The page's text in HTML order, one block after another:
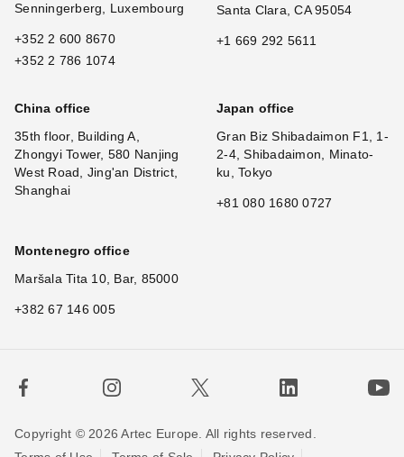
Senningerberg, Luxembourg
+352 2 600 8670
+352 2 786 1074
Santa Clara, CA 95054
+1 669 292 5611
China office
35th floor, Building A,
Zhongyi Tower, 580 Nanjing
West Road, Jing'an District,
Shanghai
Japan office
Gran Biz Shibadaimon F1, 1-
2-4, Shibadaimon, Minato-
ku, Tokyo
+81 080 1680 0727
Montenegro office
Maršala Tita 10, Bar, 85000
+382 67 146 005
Copyright © 2026 Artec Europe. All rights reserved.